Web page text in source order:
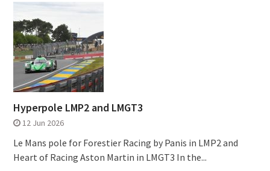
Hyperpole LMP2 and LMGT3
12 Jun 2026
Le Mans pole for Forestier Racing by Panis in LMP2 and
Heart of Racing Aston Martin in LMGT3 In the...